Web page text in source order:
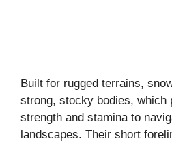
Built for rugged terrains,
strong, stocky bodies, which
strength and stamina to
landscapes. Their short